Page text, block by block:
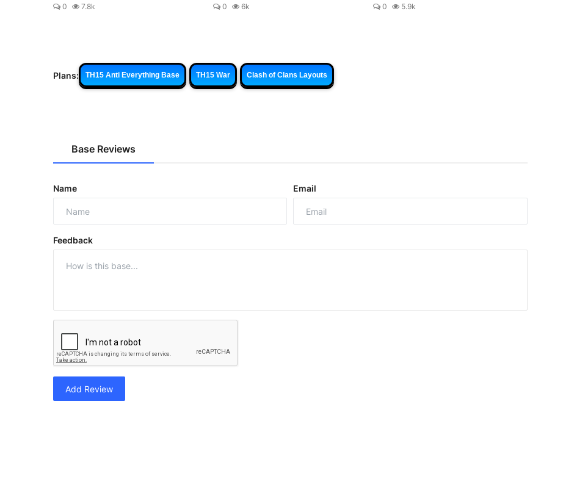
0 7.8k 0 6k 0 5.9k
Plans: TH15 Anti Everything Base TH15 War Clash of Clans Layouts
Base Reviews
Name Email
Feedback
Add Review